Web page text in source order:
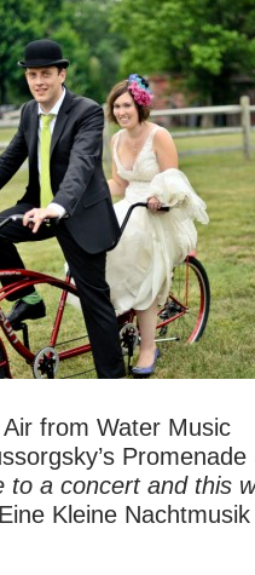
Air from Water Music
Promenade
to a concert and this
Kleine